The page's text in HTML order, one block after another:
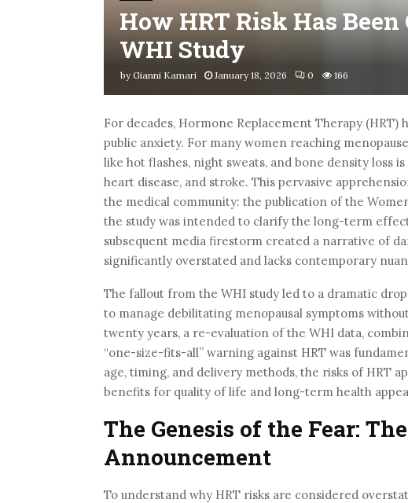
How HRT Risk Has
WHI Study
byGianni Kamari January 18, 2026 0 166
For decades, Hormone Replacement Therapy
public anxiety. For many women reaching
like hot flashes, night sweats, and bone density loss
heart disease, and stroke. This pervasive
the medical community: the publication of the
the study was intended to clarify the long-term
subsequent media firestorm created a narrative of
significantly overstated and lacks contemporary
The fallout from the WHI study led to a dramatic
to manage debilitating menopausal symptoms
twenty years, a re-evaluation of the WHI data,
“one-size-fits-all” warning against HRT was
age, timing, and delivery methods, the risks of HRT
benefits for quality of life and long-term health
The Genesis of the Fear:
Announcement
To understand why HRT risks are considered